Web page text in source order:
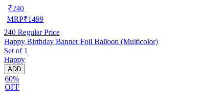
₹240
MRP₹1499
240 Regular Price
Happy Birthday Banner Foil Balloon (Multicolor)
Set of 1
Happy
ADD
60%
OFF